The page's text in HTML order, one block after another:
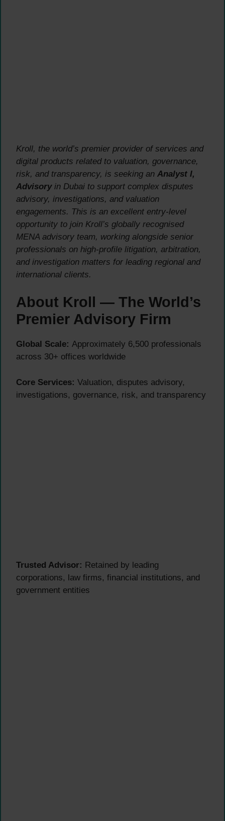
Kroll, the world’s premier provider of services and
digital products related to valuation, governance,
risk, and transparency, is seeking an Analyst I,
Advisoryin Dubai to support complex disputes
advisory, investigations, and valuation
engagements. This is an excellent entry-level
opportunity to join Kroll’s globally recognised
MENA advisory team, working alongside senior
professionals on high-profile litigation, arbitration,
and investigation matters for leading regional and
international clients.
About Kroll — The World’s
Premier Advisory Firm
Global Scale: Approximately 6,500 professionals
across 30+ offices worldwide
Core Services: Valuation, disputes advisory,
investigations, governance, risk, and transparency
Trusted Advisor: Retained by leading
corporations, law firms, financial institutions, and
government entities